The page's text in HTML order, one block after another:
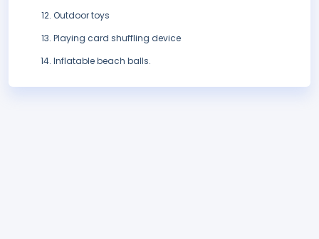
Outdoor toys
Playing card shuffling device
Inflatable beach balls.